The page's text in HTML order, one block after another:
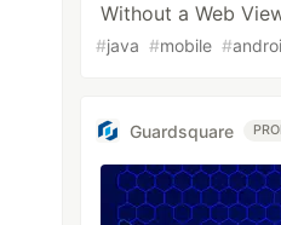
Without a Web
#java #mobile #
Guardsquare